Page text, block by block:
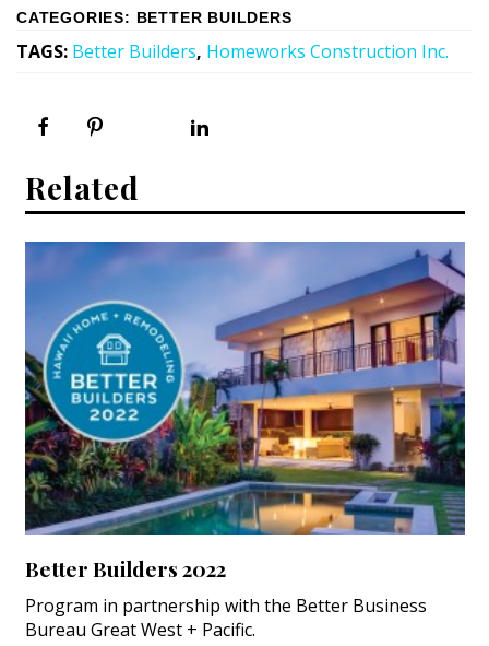
CATEGORIES: BETTER BUILDERS
TAGS: Better Builders, Homeworks Construction Inc.
Related
Better Builders 2022
Program in partnership with the Better Business
Bureau Great West + Pacific.